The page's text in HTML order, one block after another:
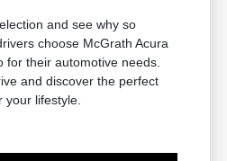
and see why so
choose McGrath Acura
for their automotive needs.
and discover the perfect
your lifestyle.